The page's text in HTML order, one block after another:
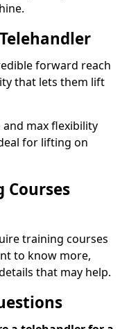
forward reach
that lets them lift
max flexibility
for lifting on
Courses
training courses
to know more,
that may help.